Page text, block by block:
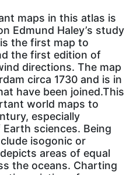
maps in this atlas is
Edmund Haley’s study
the first map to
the first edition of
directions. The map
circa 1730 and is in
have been joined.This
world maps to
especially
sciences. Being
isogonic or
areas of equal
the oceans. Charting